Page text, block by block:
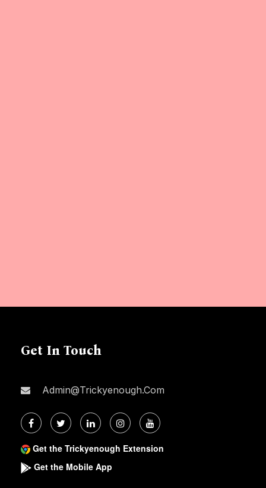
Get In Touch
Admin@trickyenough.com
Get the Trickyenough Extension
Get the Mobile App